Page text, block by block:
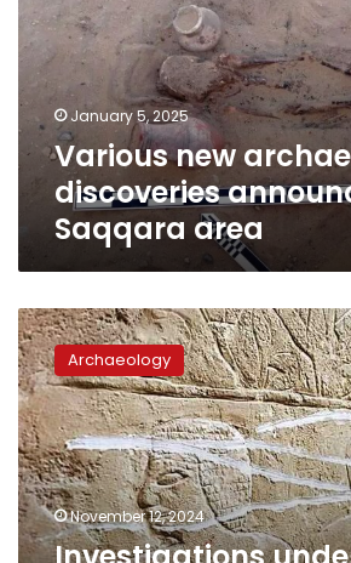
announced
in
Saqqara
area
January 5, 2025
Various new
discoveries
Saqqara area
Investigations
underway
into
finding
culprit
behind
Mereruka
tomb
vandalism
Archaeology
November 12, 2024